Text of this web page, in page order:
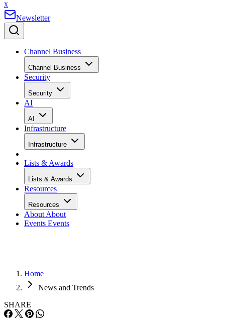
x
Newsletter
Channel Business
Channel Business
Security
Security
AI
AI
Infrastructure
Infrastructure
Lists & Awards
Lists & Awards
Resources
Resources
About About
Events Events
Home
News and Trends
SHARE